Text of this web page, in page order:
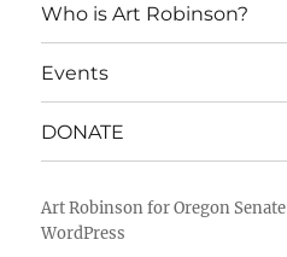
Who is Art Robinson?
Events
DONATE
Art Robinson for Oregon Senate
WordPress